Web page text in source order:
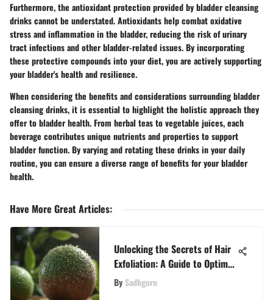
Furthermore, the antioxidant protection provided by bladder cleansing
drinks cannot be understated. Antioxidants help combat oxidative
stress and inflammation in the bladder, reducing the risk of urinary
tract infections and other bladder-related issues. By incorporating
these protective compounds into your diet, you are actively supporting
your bladder's health and resilience.
When considering the benefits and considerations surrounding bladder
cleansing drinks, it is essential to highlight the holistic approach they
offer to bladder health. From herbal teas to vegetable juices, each
beverage contributes unique nutrients and properties to support
bladder function. By varying and rotating these drinks in your daily
routine, you can ensure a diverse range of benefits for your bladder
health.
Have More Great Articles:
Unlocking the Secrets of Hair
Exfoliation: A Guide to Optimal
Hair Health
By Sadhguru